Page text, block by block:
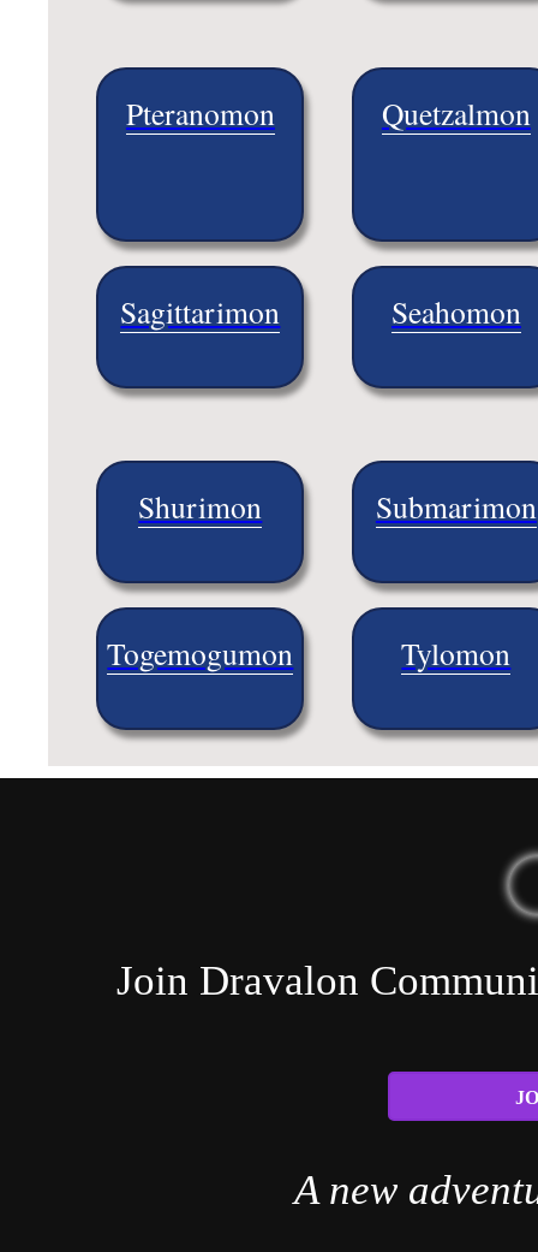
Pteranomon Quetzalmon
Sagittarimon Seahomon
Shurimon Submarimon
Togemogumon Tylomon
Join Dravalon
A new